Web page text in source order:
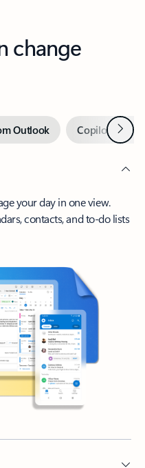
change
Outlook Copilot inNext
your day in one view.
contacts, and to-do lists